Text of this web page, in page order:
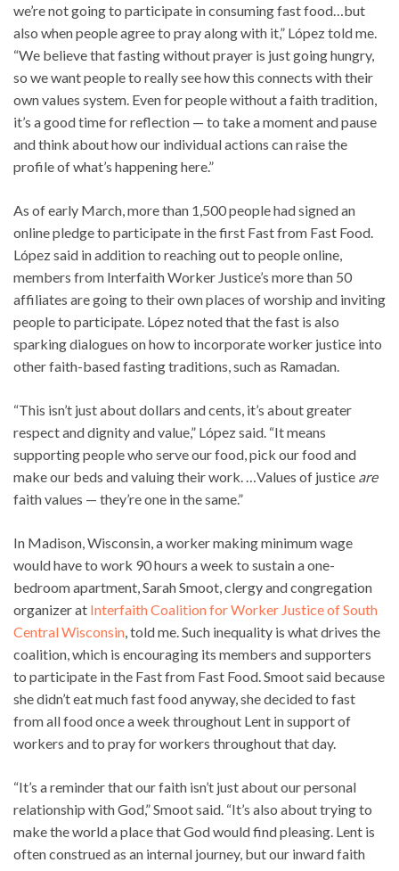
we’re not going to participate in consuming fast food…but
also when people agree to pray along with it,” López told me.
“We believe that fasting without prayer is just going hungry,
so we want people to really see how this connects with their
own values system. Even for people without a faith tradition,
it’s a good time for reflection — to take a moment and pause
and think about how our individual actions can raise the
profile of what’s happening here.”
As of early March, more than 1,500 people had signed an
online pledge to participate in the first Fast from Fast Food.
López said in addition to reaching out to people online,
members from Interfaith Worker Justice’s more than 50
affiliates are going to their own places of worship and inviting
people to participate. López noted that the fast is also
sparking dialogues on how to incorporate worker justice into
other faith-based fasting traditions, such as Ramadan.
“This isn’t just about dollars and cents, it’s about greater
respect and dignity and value,” López said. “It means
supporting people who serve our food, pick our food and
make our beds and valuing their work. …Values of justice are
faith values — they’re one in the same.”
In Madison, Wisconsin, a worker making minimum wage
would have to work 90 hours a week to sustain a one-
bedroom apartment, Sarah Smoot, clergy and congregation
organizer at Interfaith Coalition for Worker Justice of South
Central Wisconsin , told me. Such inequality is what drives the
coalition, which is encouraging its members and supporters
to participate in the Fast from Fast Food. Smoot said because
she didn’t eat much fast food anyway, she decided to fast
from all food once a week throughout Lent in support of
workers and to pray for workers throughout that day.
“It’s a reminder that our faith isn’t just about our personal
relationship with God,” Smoot said. “It’s also about trying to
make the world a place that God would find pleasing. Lent is
often construed as an internal journey, but our inward faith